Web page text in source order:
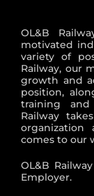
OL&B
motivated
variety of
Railway, our
growth and
position,
training
Railway
comes to our
OL&B
Employer.